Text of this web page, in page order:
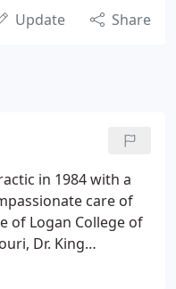
Update Share
in 1984 with a
care of
of Logan College of
Dr. King
on